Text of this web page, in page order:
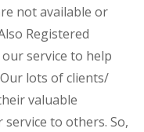
not available or
Registered
service to help
lots of clients/
valuable
to others. So,